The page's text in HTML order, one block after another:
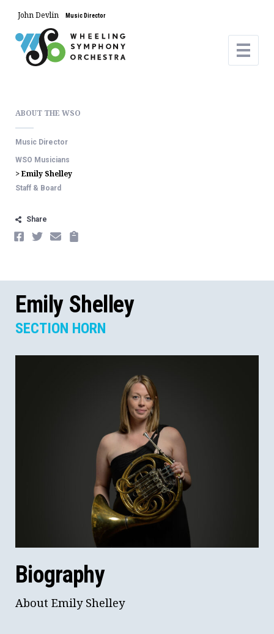
John Devlin Music Director
ABOUT THE WSO
Music Director
WSO Musicians
> Emily Shelley
Staff & Board
Share
FACEBOOK
TWITTER
EMAIL
Emily Shelley
SECTION HORN
Biography
About Emily Shelley